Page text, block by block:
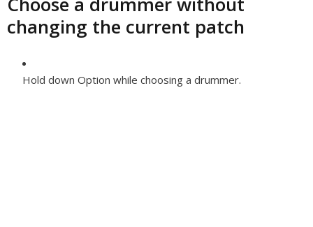
changing the current patch
Hold down Option while choosing a drummer.